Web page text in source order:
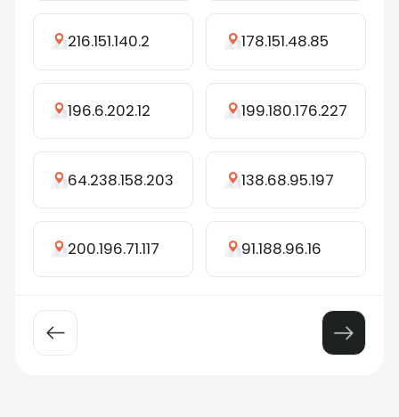
216.151.140.2 178.151.48.85
196.6.202.12 199.180.176.227
64.238.158.203 138.68.95.197
200.196.71.117 91.188.96.16